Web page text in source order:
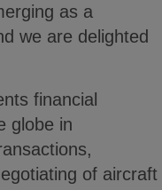
as a
we are delighted
financial
globe in
of aircraft